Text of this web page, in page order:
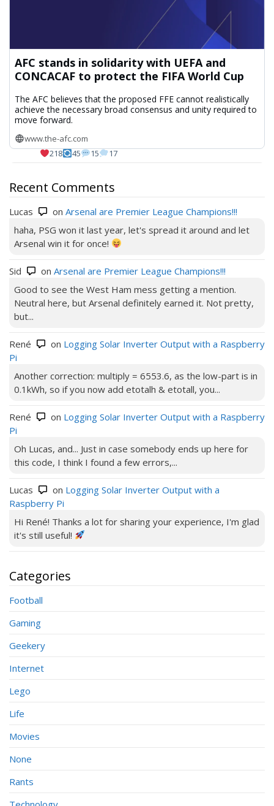
AFC stands in solidarity with UEFA and
CONCACAF to protect the FIFA World Cup
The AFC believes that the proposed FFE cannot realistically
achieve the necessary broad consensus and unity required to
move forward.
www.the-afc.com
218
45 15 17
Recent Comments
Lucas on Arsenal are Premier League Champions!!!
haha, PSG won it last year, let's spread it around and let
Arsenal win it for once!
Sid on Arsenal are Premier League Champions!!!
Good to see the West Ham mess getting a mention.
Neutral here, but Arsenal definitely earned it. Not pretty,
but...
René on Logging Solar Inverter Output with a Raspberry
Pi
Another correction: multiply = 6553.6, as the low-part is in
0.1kWh, so if you now add etotalh & etotall, you...
René on Logging Solar Inverter Output with a Raspberry
Pi
Oh Lucas, and... Just in case somebody ends up here for
this code, I think I found a few errors,...
Lucas on Logging Solar Inverter Output with a
Raspberry Pi
Hi René! Thanks a lot for sharing your experience, I'm glad
it's still useful!
Categories
Football
Gaming
Geekery
Internet
Lego
Life
Movies
None
Rants